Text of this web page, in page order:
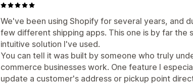
We've been using Shopify for several years, and
few different shipping apps. This one is by far the
intuitive solution I've used.
You can tell it was built by someone who truly
commerce businesses work. One feature I
update a customer's address or pickup point